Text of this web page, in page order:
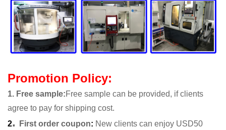
Promotion Policy:
1. Free sample:Free sample can be provided, if clients
agree to pay for shipping cost.
2. First order coupon: New clients can enjoy USD50